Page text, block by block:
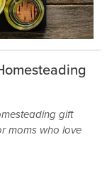
gift
moms who love